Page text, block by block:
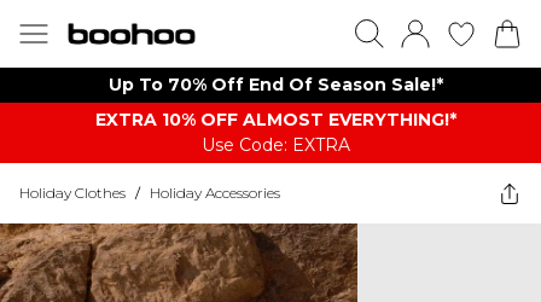
Up To 70% Off End Of Season Sale!*
EXTRA 10% OFF ALMOST EVERYTHING​​​!*
Use Code: EXTRA
Holiday Clothes / Holiday Accessories